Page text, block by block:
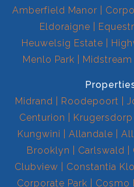
Amberfield Manor
Eldoraigne
Heuwelsig Estate
Menlo Park
Midstream
Midrand
Roodepoort
Centurion
Krugersdorp
Kungwini
Allandale
Brooklyn
Carlswald
Clubview
Constantia
Corporate Park
Cosmo